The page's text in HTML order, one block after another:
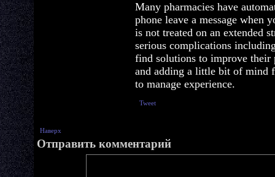
Many pharmacies have
phone leave a message when
is not treated on an extended
serious complications
find solutions to improve their
and adding a little bit of mind
to manage experience.
Tweet
Наверх
Отправить комментарий